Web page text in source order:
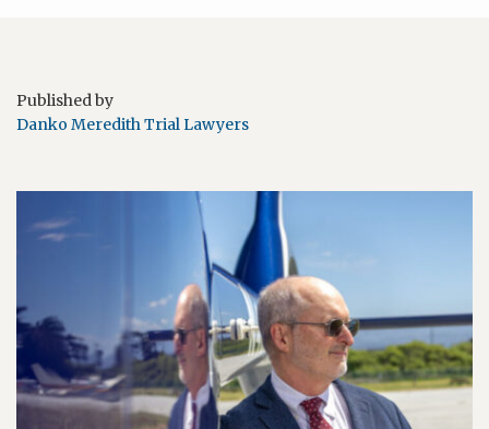
Published by
Danko Meredith Trial Lawyers